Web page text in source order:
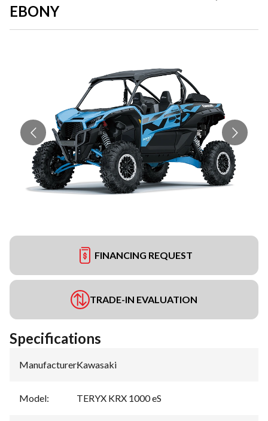
EBONY
FINANCING REQUEST
TRADE-IN EVALUATION
Specifications
Manufacturer:Kawasaki
Model: TERYX KRX 1000 eS